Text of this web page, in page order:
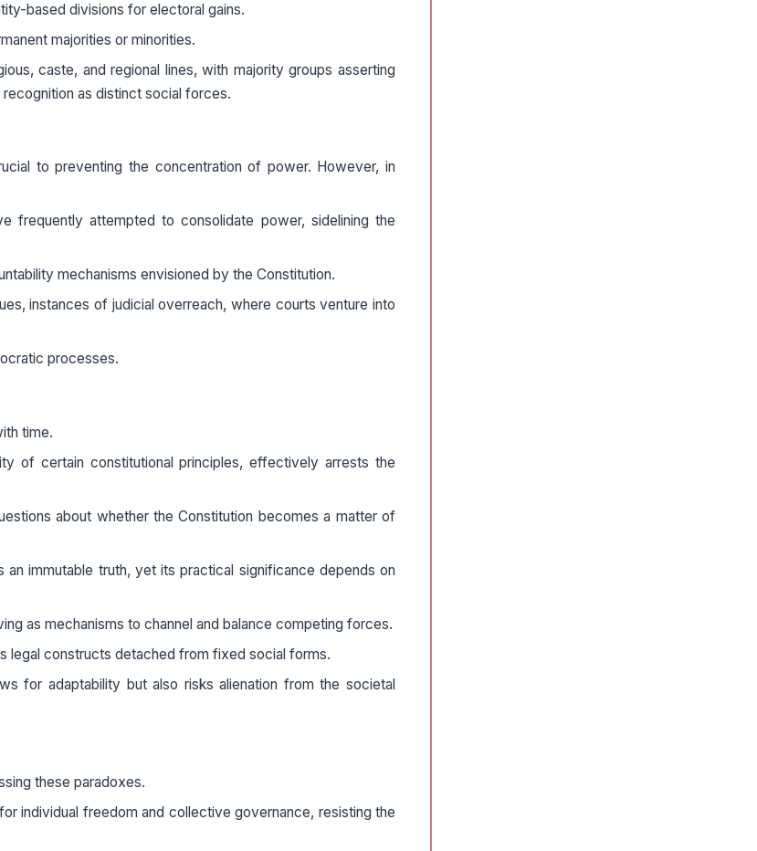
based divisions for electoral gains.
majorities or minorities.
caste, and regional lines, with majority groups asserting
as distinct social forces.
to preventing the concentration of power. However, in
frequently attempted to consolidate power, sidelining the
mechanisms envisioned by the Constitution.
instances of judicial overreach, where courts venture into
processes.
time.
of certain constitutional principles, effectively arrests the
about whether the Constitution becomes a matter of
an immutable truth, yet its practical significance depends on
as mechanisms to channel and balance competing forces.
legal constructs detached from fixed social forms.
for adaptability but also risks alienation from the societal
these paradoxes.
individual freedom and collective governance, resisting the